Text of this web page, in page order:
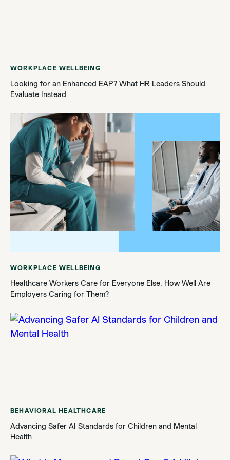
WORKPLACE WELLBEING
Looking for an Enhanced EAP? What HR Leaders Should
Evaluate Instead
WORKPLACE WELLBEING
Healthcare Workers Care for Everyone Else. How Well Are
Employers Caring for Them?
BEHAVIORAL HEALTHCARE
Advancing Safer AI Standards for Children and Mental
Health